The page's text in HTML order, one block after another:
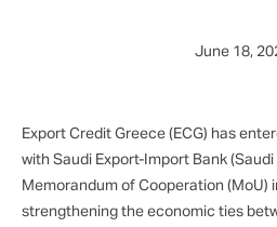
June 18,
Export Credit Greece (ECG) has
with Saudi Export-Import Bank (Saudi
Memorandum of Cooperation (MoU)
strengthening the economic ties